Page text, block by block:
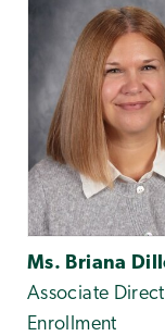
Ms. Briana
Associate
Enrollment